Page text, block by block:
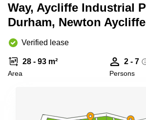
Greater
Manchester
Hampshire
Virtual Office
in
Gloucestershire
Business
Centre
City
Centre
Glasgow
Way, Aycliffe Industrial
Durham, Newton Aycliffe
Verified lease
28 - 93 m²
Area
2 - 7
Persons